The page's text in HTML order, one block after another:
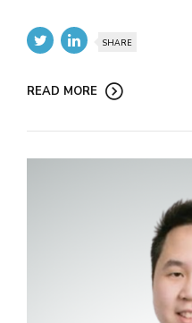
SHARE
READ MORE